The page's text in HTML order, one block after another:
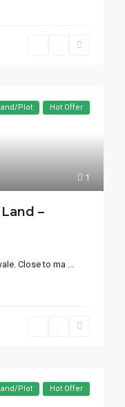
1
Plot Hot Offer
–
Close to ma ...
Plot Hot Offer